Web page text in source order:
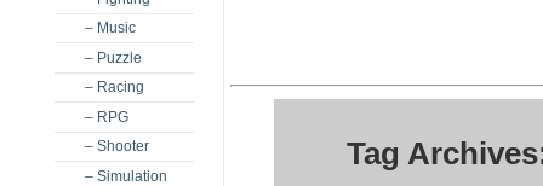
– Music
– Puzzle
– Racing
– RPG
– Shooter
– Simulation
Tag